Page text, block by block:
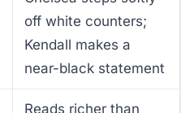
off white counters;
Kendall makes a
near-black statement
Reads richer than